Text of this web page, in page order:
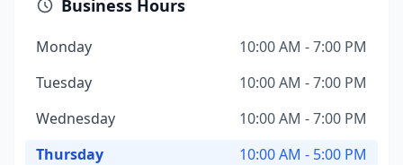
Business Hours
Monday
10:00 AM - 7:00 PM
Tuesday
10:00 AM - 7:00 PM
Wednesday
10:00 AM - 7:00 PM
Thursday
10:00 AM - 5:00 PM